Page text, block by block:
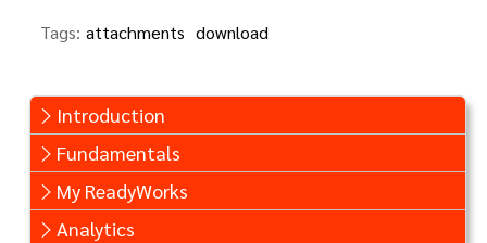
Introduction
Fundamentals
My ReadyWorks
Analytics
Tags: attachments download